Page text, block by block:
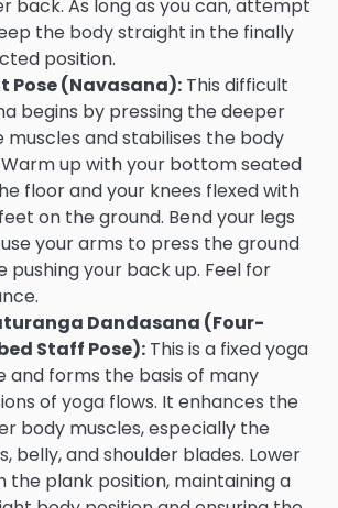
back. As long as you can, attempt
the body straight in the finally
position.
Pose (Navasana): This difficult
begins by pressing the deeper
muscles and stabilises the body
up with your bottom seated
floor and your knees flexed with
on the ground. Bend your legs
your arms to press the ground
pushing your back up. Feel for
Dandasana (Four-
Staff Pose): This is a fixed yoga
and forms the basis of many
of yoga flows. It enhances the
body muscles, especially the
belly, and shoulder blades. Lower
the plank position, maintaining a